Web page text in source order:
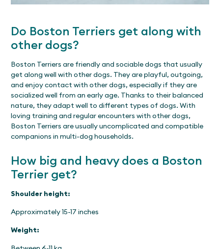
Do Boston Terriers get along with
other dogs?
Boston Terriers are friendly and sociable dogs that usually
get along well with other dogs. They are playful, outgoing,
and enjoy contact with other dogs, especially if they are
socialized well from an early age. Thanks to their balanced
nature, they adapt well to different types of dogs. With
loving training and regular encounters with other dogs,
Boston Terriers are usually uncomplicated and compatible
companions in multi-dog households.
How big and heavy does a Boston
Terrier get?
Shoulder height:
Approximately 15-17 inches
Weight: